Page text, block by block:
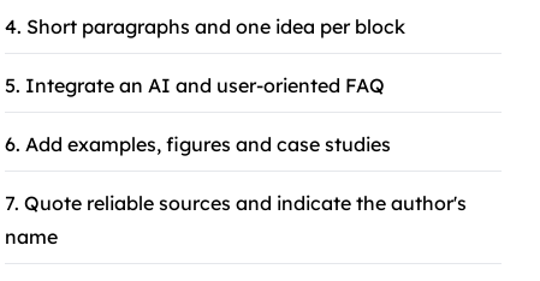
4. Short paragraphs and one idea per block
5. Integrate an AI and user-oriented FAQ
6. Add examples, figures and case studies
7. Quote reliable sources and indicate the author's
name